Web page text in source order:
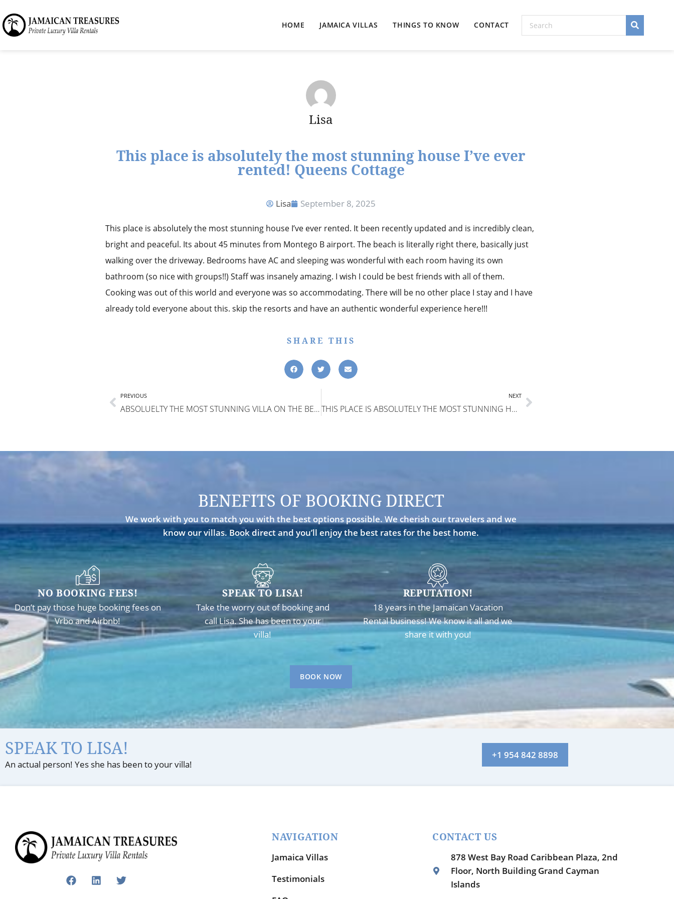
HOME JAMAICA VILLAS THINGS TO KNOW CONTACT
Lisa
This place is absolutely the most stunning house I’ve ever
rented! Queens Cottage
Lisa September 8, 2025
This place is absolutely the most stunning house I’ve ever rented. It been recently updated and is incredibly clean,
bright and peaceful. Its about 45 minutes from Montego B airport. The beach is literally right there, basically just
walking over the driveway. Bedrooms have AC and sleeping was wonderful with each room having its own
bathroom (so nice with groups!!) Staff was insanely amazing. I wish I could be best friends with all of them.
Cooking was out of this world and everyone was so accommodating. There will be no other place I stay and I have
already told everyone about this. skip the resorts and have an authentic wonderful experience here!!!
SHARE THIS
PREVIOUS
ABSOLUELTY THE MOST STUNNING VILLA ON THE BEACH I HAVE EVER RENTED!
NEXT
THIS PLACE IS ABSOLUTELY THE MOST STUNNING HOUSE I’VE EVER RENTED-QUEENS COTTAGE!
BENEFITS OF BOOKING DIRECT
We work with you to match you with the best options possible. We cherish our travelers and we
know our villas. Book direct and you’ll enjoy the best rates for the best home.
NO BOOKING FEES!
Don’t pay those huge booking fees on
Vrbo and Airbnb!
SPEAK TO LISA!
Take the worry out of booking and
call Lisa. She has been to your
villa!
REPUTATION!
18 years in the Jamaican Vacation
Rental business! We know it all and we
share it with you!
BOOK NOW
SPEAK TO LISA!
An actual person! Yes she has been to your villa!
+1 954 842 8898
NAVIGATION
Jamaica Villas
Testimonials
CONTACT US
878 West Bay Road Caribbean Plaza, 2nd
Floor, North Building Grand Cayman
Islands